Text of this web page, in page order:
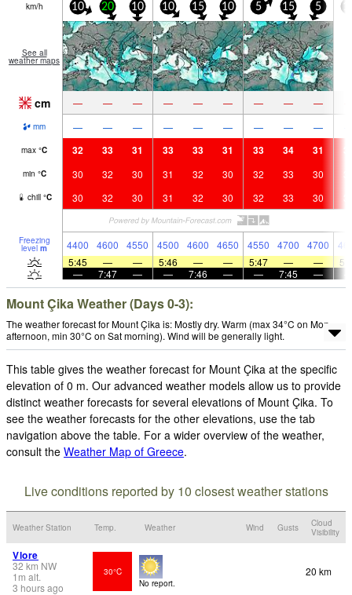
km/h 10 20 10 10 15 10 5 15 5
See all
weather maps
cm — — — — — — — — —
mm — — — — — — — — —
max °C 32 33 31 33 33 31 33 34 31
min °C 30 32 30 31 32 30 32 33 30
chill °C 30 32 30 31 32 30 32 33 30
Freezing
level m 4400 4600 4550 4500 4600 4650 4550 4700 4700
5:45
— — 5:46 — — 5:47 — —
—
7:47 — — 7:46 — — 7:45 —
Mount Çika Weather (Days 0-3):
The weather forecast for Mount Çika is: Mostly dry. Warm (max 34°C on Mon
afternoon, min 30°C on Sat morning). Wind will be generally light.
This table gives the weather forecast for Mount Çika at the specific
elevation of 0 m. Our advanced weather models allow us to provide
distinct weather forecasts for several elevations of Mount Çika. To
see the weather forecasts for the other elevations, use the tab
navigation above the table. For a wider overview of the weather,
consult the Weather Map of Greece.
Live conditions reported by 10 closest weather stations
Weather Station Temp. Weather Wind Gusts
Cloud
Visibility
Vlore
32 km NW
1 m alt.
3 hours ago
30°C
No report.
20 km